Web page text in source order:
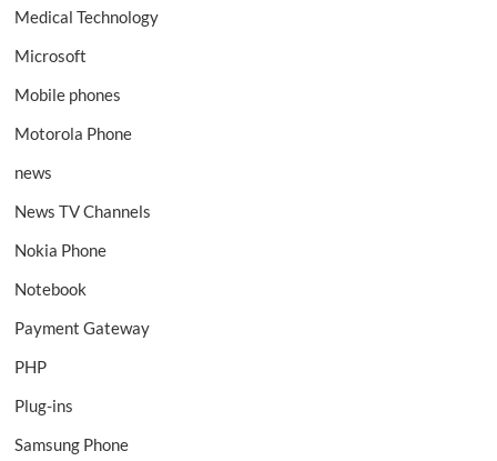
Medical Technology
Microsoft
Mobile phones
Motorola Phone
news
News TV Channels
Nokia Phone
Notebook
Payment Gateway
PHP
Plug-ins
Samsung Phone